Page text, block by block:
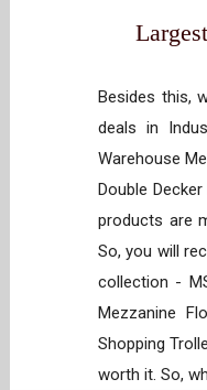
Besides this,
deals in
Warehouse
Double
products are
So, you will
collection -
Mezzanine
Shopping
worth it. So,